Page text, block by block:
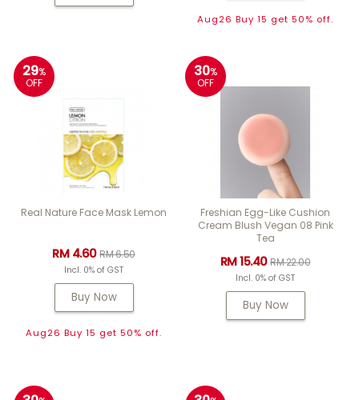
Aug26 Buy 15 get 50% off.
29%
OFF
Real Nature Face Mask Lemon
RM 4.60RM 6.50
Incl. 0% of GST
Buy Now
Aug26 Buy 15 get 50% off.
30%
OFF
Freshian Egg-Like Cushion
Cream Blush Vegan 08 Pink
Tea
RM 15.40RM 22.00
Incl. 0% of GST
Buy Now